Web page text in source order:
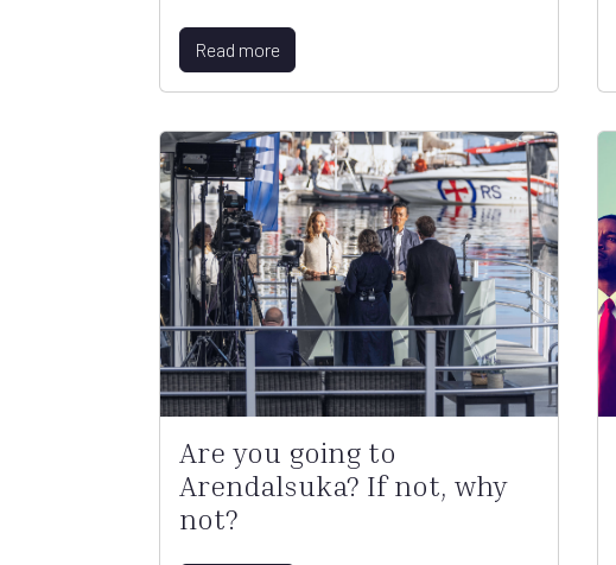
Read more
Are you going to
Arendalsuka? If not, why
not?